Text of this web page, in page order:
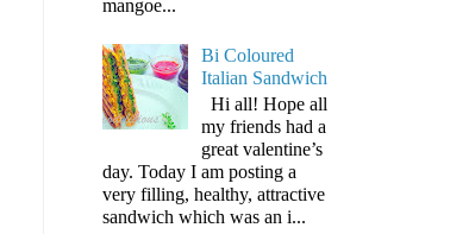
mangoe...
Bi Coloured
Italian Sandwich
Hi all! Hope all
my friends had a
great valentine’s
day. Today I am posting a
very filling, healthy, attractive
sandwich which was an i...